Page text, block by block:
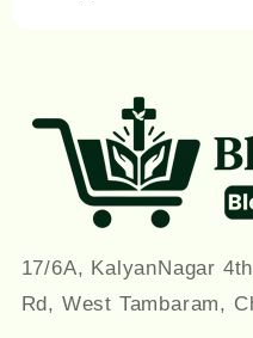
17/6A, KalyanNagar
Rd, West Tambaram,